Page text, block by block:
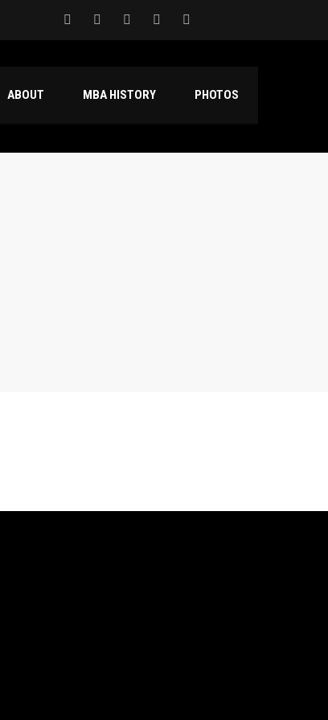
ABOUT MBA HISTORY PHOTOS